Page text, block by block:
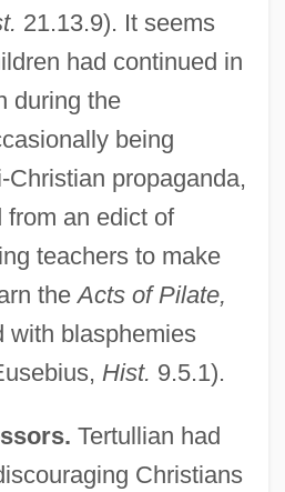
21.13.9). It seems
had continued in
during the
being
Christian propaganda,
an edict of
teachers to make
theActs of Pilate,
with blasphemies
Hist. 9.5.1).
Tertullian had
Christians